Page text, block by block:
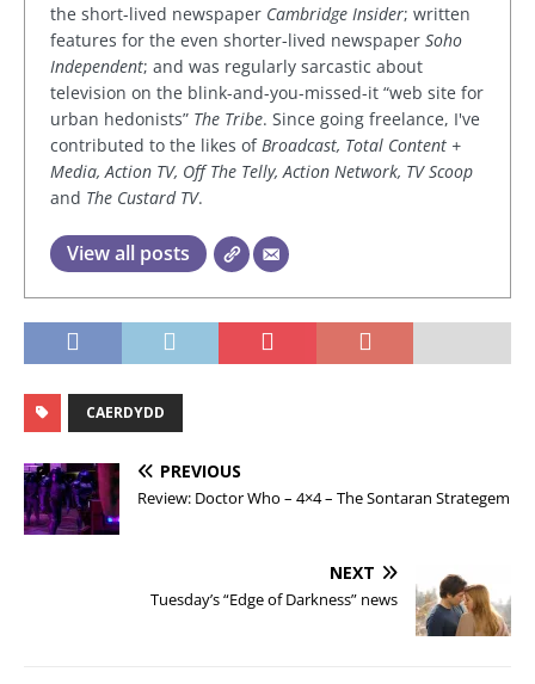
the short-lived newspaper Cambridge Insider; written
features for the even shorter-lived newspaper Soho
Independent; and was regularly sarcastic about
television on the blink-and-you-missed-it “web site for
urban hedonists” The Tribe. Since going freelance, I've
contributed to the likes ofBroadcast, Total Content +
Media, Action TV, Off The Telly, Action Network, TV Scoop
and The Custard TV.
View all posts
CAERDYDD
PREVIOUS
Review: Doctor Who – 4×4 – The Sontaran Strategem
NEXT
Tuesday’s “Edge of Darkness” news